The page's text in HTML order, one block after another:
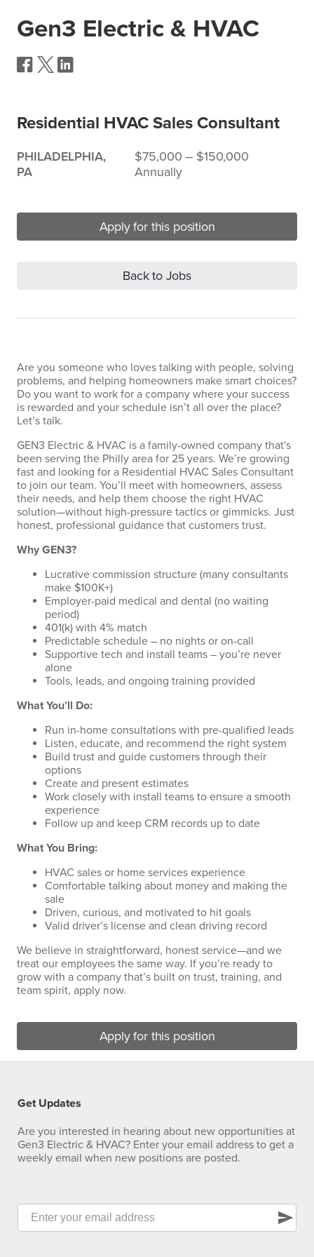
Gen3 Electric & HVAC
Residential HVAC Sales Consultant
PHILADELPHIA,
PA
$75,000 ‒ $150,000
Annually
Apply for this position
Back to Jobs
Are you someone who loves talking with people, solving
problems, and helping homeowners make smart choices?
Do you want to work for a company where your success
is rewarded and your schedule isn’t all over the place?
Let’s talk.
GEN3 Electric & HVAC is a family-owned company that's
been serving the Philly area for 25 years. We’re growing
fast and looking for a Residential HVAC Sales Consultant
to join our team. You’ll meet with homeowners, assess
their needs, and help them choose the right HVAC
solution—without high-pressure tactics or gimmicks. Just
honest, professional guidance that customers trust.
Why GEN3?
Lucrative commission structure (many consultants
make $100K+)
Employer-paid medical and dental (no waiting
period)
401(k) with 4% match
Predictable schedule – no nights or on-call
Supportive tech and install teams – you’re never
alone
Tools, leads, and ongoing training provided
What You’ll Do:
Run in-home consultations with pre-qualified leads
Listen, educate, and recommend the right system
Build trust and guide customers through their
options
Create and present estimates
Work closely with install teams to ensure a smooth
experience
Follow up and keep CRM records up to date
What You Bring:
HVAC sales or home services experience
Comfortable talking about money and making the
sale
Driven, curious, and motivated to hit goals
Valid driver’s license and clean driving record
We believe in straightforward, honest service—and we
treat our employees the same way. If you’re ready to
grow with a company that’s built on trust, training, and
team spirit, apply now.
Apply for this position
Get Updates
Are you interested in hearing about new opportunities at
Gen3 Electric & HVAC? Enter your email address to get a
weekly email when new positions are posted.
send